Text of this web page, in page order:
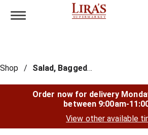
Toggle navigation
Shop / Salad, Bagged Salads
Order now for delivery
between 9:00am-
View other available